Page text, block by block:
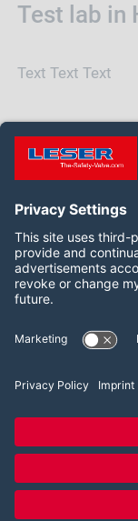
Test lab in
Text Text Text
Facebook